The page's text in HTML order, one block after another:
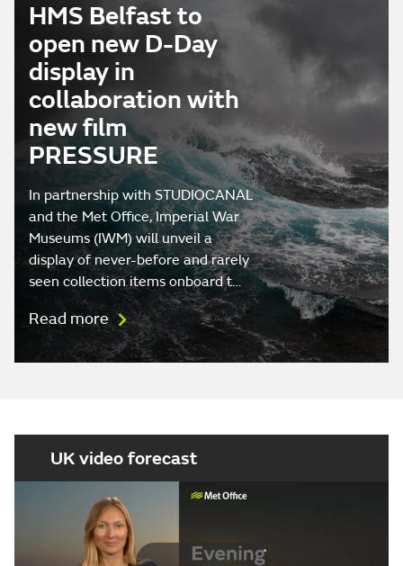
HMS Belfast to
open new D-Day
display in
collaboration with
new film
PRESSURE
In partnership with STUDIOCANAL
and the Met Office, Imperial War
Museums (IWM) will unveil a
display of never-before and rarely
seen collection items onboard t…
Read more
UK video forecast